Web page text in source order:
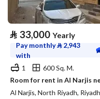
⃁ 33,000 Yearly
Pay monthly⃁ 2,943
with
1
600 Sq. M.
Room for rent in Al Narjis
Al Narjis, North Riyadh, Riyadh